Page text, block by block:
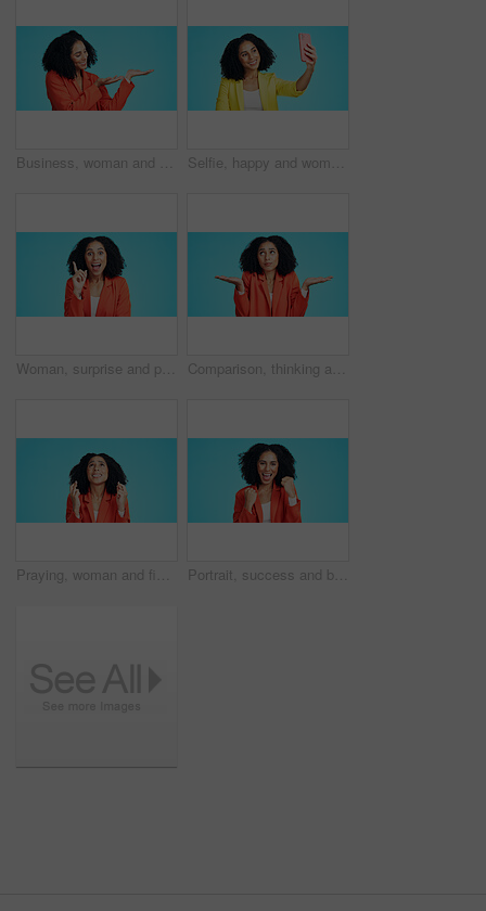
Business, woman and gesture in studio for presentation, advertising launch and job interview. Smile, female person and icon for announcement, corporate hiring and onboarding offer on blue background Selfie, happy and woman in studio with smile for social media, online post and memory on mobile app. Influencer, content creator and person with photo for profile picture, update and blue background
Woman, surprise and portrait with idea in studio for business solution on a blue background. Excited, female person or shock with smile, alert or answer for good news, notification or eureka on space Comparison, thinking and business woman confused in studio with choice, scale balance or mockup space. Opinion, dont know gesture and female person with shrug and palm decision on blue background
Praying, woman and fingers crossed in studio with stress for promotion, deal or feedback. Wish, person or worker with luck emoji for anxiety, nervous or waiting for announcement on blue background Portrait, success and business woman with fist pump in studio for celebration or win. Promotion, excited and happy person for lottery, competition or prize for good news or bonus on blue background